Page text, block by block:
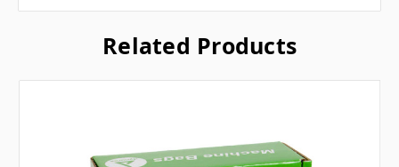
Related Products